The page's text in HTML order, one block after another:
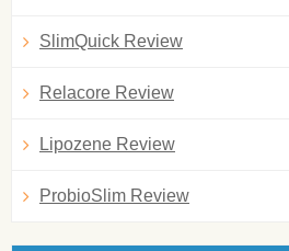
SlimQuick Review
Relacore Review
Lipozene Review
ProbioSlim Review